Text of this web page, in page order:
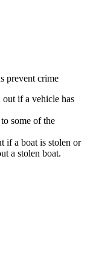
prevent crime
out if a vehicle has
some of the
if a boat is stolen or
a stolen boat.